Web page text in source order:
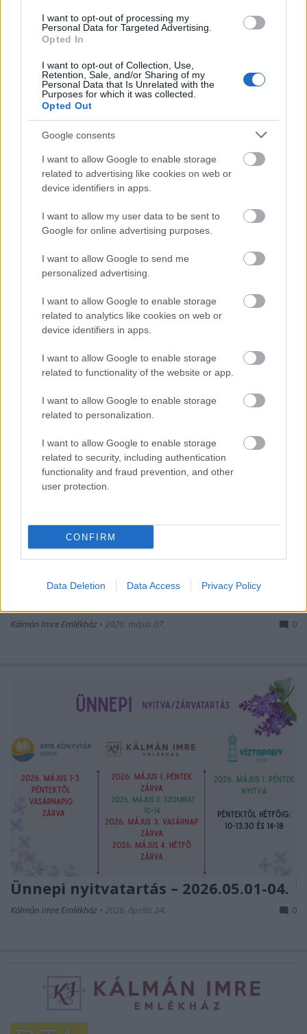
I want to opt-out of processing my
Personal Data for Targeted Advertising.
Opted In
I want to opt-out of Collection, Use,
Retention, Sale, and/or Sharing of my
Personal Data that Is Unrelated with the
Purposes for which it was collected.
Opted Out
Google consents
I want to allow Google to enable storage
related to advertising like cookies on web or
device identifiers in apps.
I want to allow my user data to be sent to
Google for online advertising purposes.
I want to allow Google to send me
personalized advertising.
I want to allow Google to enable storage
related to analytics like cookies on web or
device identifiers in apps.
I want to allow Google to enable storage
related to functionality of the website or app.
I want to allow Google to enable storage
related to personalization.
I want to allow Google to enable storage
related to security, including authentication
functionality and fraud prevention, and other
user protection.
CONFIRM
Data Deletion Data Access Privacy Policy
Pünkösdi ünnepi nyitvatartás –
2026.05.24-26.
Kálmán Imre Emlékház• 2026. május 20.
BER•TA Kortárs Gyűjtemény – Közel a
Kálmán Imre Emlékház • 2026. május 07. 0
Ünnepi nyitvatartás – 2026.05.01-04.
Kálmán Imre Emlékház • 2026. április 24. 0